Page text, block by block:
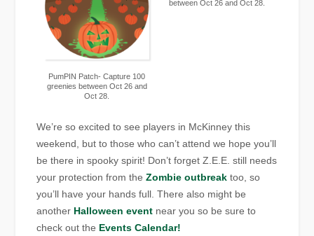
PumPIN Patch- Capture 100
greenies between Oct 26 and
Oct 28.
between Oct 26 and Oct 28.
We’re so excited to see players in McKinney this
weekend, but to those who can’t attend we hope you’ll
be there in spooky spirit! Don’t forget Z.E.E. still needs
your protection from theZombie outbreaktoo, so
you’ll have your hands full. There also might be
another Halloween event near you so be sure to
check out the Events Calendar!